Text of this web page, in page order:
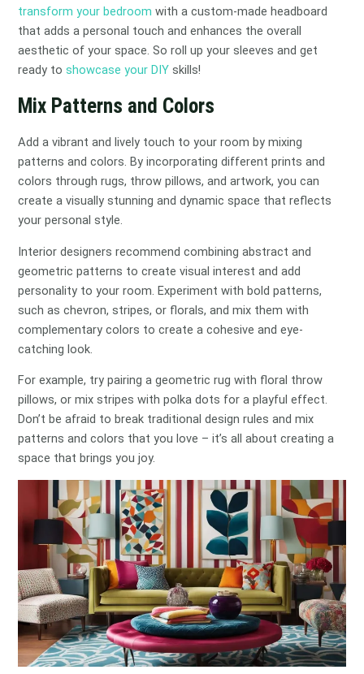
transform your bedroom with a custom-made headboard
that adds a personal touch and enhances the overall
aesthetic of your space. So roll up your sleeves and get
ready toshowcase your DIY skills!
Mix Patterns and Colors
Add a vibrant and lively touch to your room by mixing
patterns and colors. By incorporating different prints and
colors through rugs, throw pillows, and artwork, you can
create a visually stunning and dynamic space that reflects
your personal style.
Interior designers recommend combining abstract and
geometric patterns to create visual interest and add
personality to your room. Experiment with bold patterns,
such as chevron, stripes, or florals, and mix them with
complementary colors to create a cohesive and eye-
catching look.
For example, try pairing a geometric rug with floral throw
pillows, or mix stripes with polka dots for a playful effect.
Don’t be afraid to break traditional design rules and mix
patterns and colors that you love – it’s all about creating a
space that brings you joy.